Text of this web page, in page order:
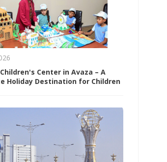
Center in Avaza – A
Holiday Destination for Children